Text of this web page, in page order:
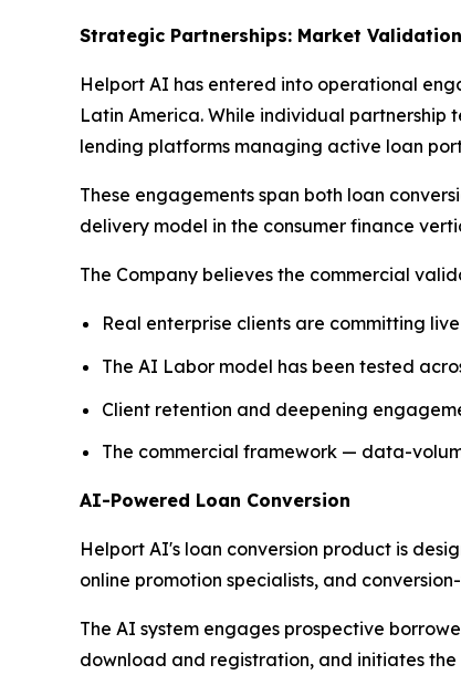
Strategic Partnerships: Market Validation
Helport AI has entered into operational
Latin America. While individual
lending platforms managing active loan
These engagements span both loan
delivery model in the consumer finance
The Company believes the commercial
Real enterprise clients are committing
The AI Labor model has been tested
Client retention and deepening
The commercial framework — data-
AI-Powered Loan Conversion
Helport AI's loan conversion product is
online promotion specialists, and
The AI system engages prospective
download and registration, and initiates